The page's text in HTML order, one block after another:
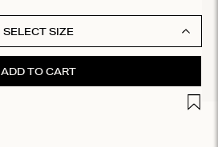
SELECT SIZE
Add
ADD TO CART